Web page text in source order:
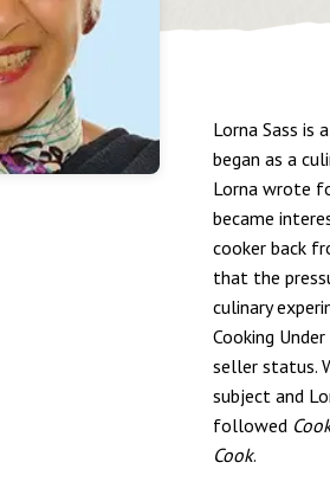
Lorna Sass is
began as a
Lorna wrote
became
cooker back
that the
culinary
Cooking
seller status.
subject and
followed
Cook.